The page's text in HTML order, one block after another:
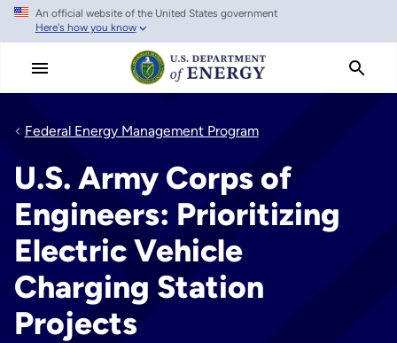
Skip
main
An official website of the United States government
Here's how you know
Federal Energy Management Program
U.S. Army Corps of
Engineers: Prioritizing
Electric Vehicle
Charging Station
Projects